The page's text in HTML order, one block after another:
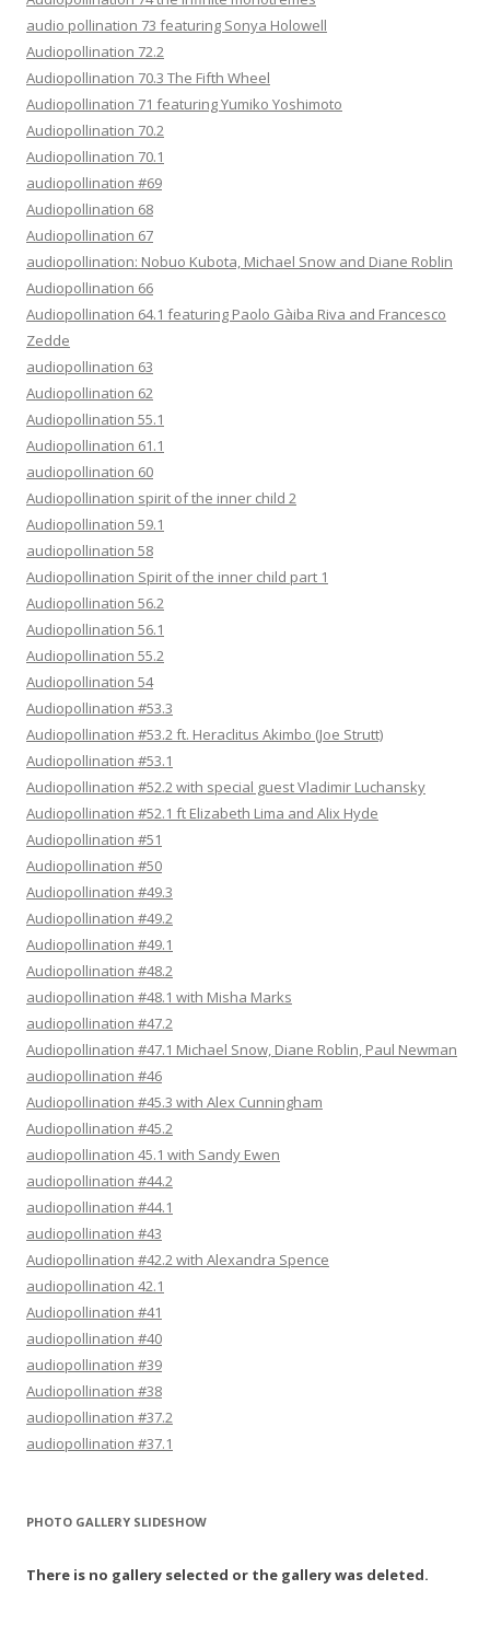
audio pollination 73 featuring Sonya Holowell
Audiopollination 72.2
Audiopollination 70.3 The Fifth Wheel
Audiopollination 71 featuring Yumiko Yoshimoto
Audiopollination 70.2
Audiopollination 70.1
audiopollination #69
Audiopollination 68
Audiopollination 67
audiopollination: Nobuo Kubota, Michael Snow and Diane Roblin
Audiopollination 66
Audiopollination 64.1 featuring Paolo Gàiba Riva and Francesco
Zedde
audiopollination 63
Audiopollination 62
Audiopollination 55.1
Audiopollination 61.1
audiopollination 60
Audiopollination spirit of the inner child 2
Audiopollination 59.1
audiopollination 58
Audiopollination Spirit of the inner child part 1
Audiopollination 56.2
Audiopollination 56.1
Audiopollination 55.2
Audiopollination 54
Audiopollination #53.3
Audiopollination #53.2 ft. Heraclitus Akimbo (Joe Strutt)
Audiopollination #53.1
Audiopollination #52.2 with special guest Vladimir Luchansky
Audiopollination #52.1 ft Elizabeth Lima and Alix Hyde
Audiopollination #51
Audiopollination #50
Audiopollination #49.3
Audiopollination #49.2
Audiopollination #49.1
Audiopollination #48.2
audiopollination #48.1 with Misha Marks
audiopollination #47.2
Audiopollination #47.1 Michael Snow, Diane Roblin, Paul Newman
audiopollination #46
Audiopollination #45.3 with Alex Cunningham
Audiopollination #45.2
audiopollination 45.1 with Sandy Ewen
audiopollination #44.2
audiopollination #44.1
audiopollination #43
Audiopollination #42.2 with Alexandra Spence
audiopollination 42.1
Audiopollination #41
audiopollination #40
audiopollination #39
Audiopollination #38
audiopollination #37.2
audiopollination #37.1
PHOTO GALLERY SLIDESHOW
There is no gallery selected or the gallery was deleted.